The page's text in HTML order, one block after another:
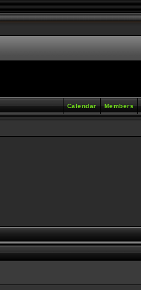
Members
Calendar